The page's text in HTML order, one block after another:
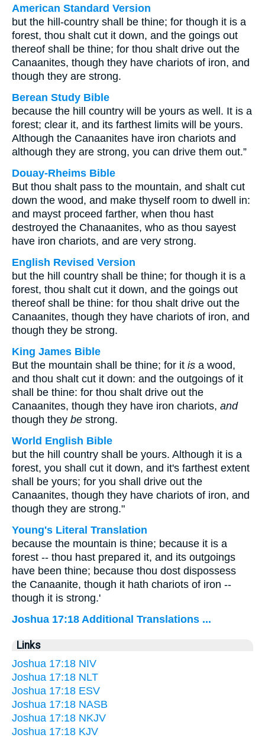
American Standard Version
but the hill-country shall be thine; for though it is a
forest, thou shalt cut it down, and the goings out
thereof shall be thine; for thou shalt drive out the
Canaanites, though they have chariots of iron, and
though they are strong.
Berean Study Bible
because the hill country will be yours as well. It is a
forest; clear it, and its farthest limits will be yours.
Although the Canaanites have iron chariots and
although they are strong, you can drive them out.”
Douay-Rheims Bible
But thou shalt pass to the mountain, and shalt cut
down the wood, and make thyself room to dwell in:
and mayst proceed farther, when thou hast
destroyed the Chanaanites, who as thou sayest
have iron chariots, and are very strong.
English Revised Version
but the hill country shall be thine; for though it is a
forest, thou shalt cut it down, and the goings out
thereof shall be thine: for thou shalt drive out the
Canaanites, though they have chariots of iron, and
though they be strong.
King James Bible
But the mountain shall be thine; for it is a wood,
and thou shalt cut it down: and the outgoings of it
shall be thine: for thou shalt drive out the
Canaanites, though they have iron chariots, and
though they be strong.
World English Bible
but the hill country shall be yours. Although it is a
forest, you shall cut it down, and it's farthest extent
shall be yours; for you shall drive out the
Canaanites, though they have chariots of iron, and
though they are strong."
Young's Literal Translation
because the mountain is thine; because it is a
forest -- thou hast prepared it, and its outgoings
have been thine; because thou dost dispossess
the Canaanite, though it hath chariots of iron --
though it is strong.'
Joshua 17:18 Additional Translations ...
Links
Joshua 17:18 NIV
Joshua 17:18 NLT
Joshua 17:18 ESV
Joshua 17:18 NASB
Joshua 17:18 NKJV
Joshua 17:18 KJV